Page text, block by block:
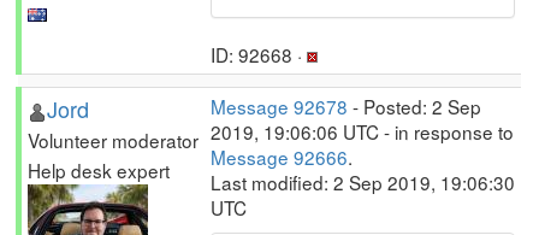
ID: 92668 ·
Jord
Volunteer moderator
Help desk expert
Message 92678 - Posted: 2 Sep
2019, 19:06:06 UTC - in response to
Message 92666.
Last modified: 2 Sep 2019, 19:06:30
UTC